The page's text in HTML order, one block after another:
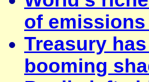
of
Treasury
booming